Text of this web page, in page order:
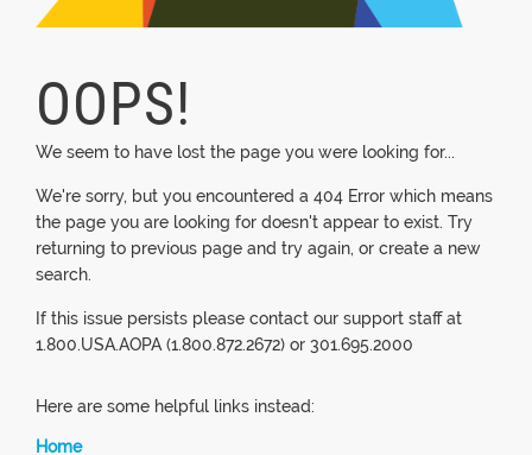
OOPS!
We seem to have lost the page you were looking for...
We're sorry, but you encountered a 404 Error which means
the page you are looking for doesn't appear to exist. Try
returning to previous page and try again, or create a new
search.
If this issue persists please contact our support staff at
1.800.USA.AOPA (1.800.872.2672) or 301.695.2000
Here are some helpful links instead:
Home